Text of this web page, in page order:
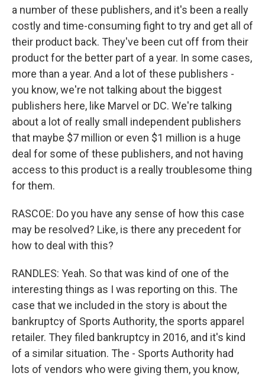
a number of these publishers, and it's been a really
costly and time-consuming fight to try and get all of
their product back. They've been cut off from their
product for the better part of a year. In some cases,
more than a year. And a lot of these publishers -
you know, we're not talking about the biggest
publishers here, like Marvel or DC. We're talking
about a lot of really small independent publishers
that maybe $7 million or even $1 million is a huge
deal for some of these publishers, and not having
access to this product is a really troublesome thing
for them.
RASCOE: Do you have any sense of how this case
may be resolved? Like, is there any precedent for
how to deal with this?
RANDLES: Yeah. So that was kind of one of the
interesting things as I was reporting on this. The
case that we included in the story is about the
bankruptcy of Sports Authority, the sports apparel
retailer. They filed bankruptcy in 2016, and it's kind
of a similar situation. The - Sports Authority had
lots of vendors who were giving them, you know,